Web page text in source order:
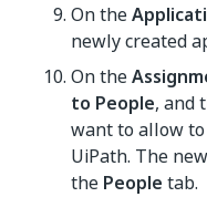
On the
newly created
On the
to People, and
want to allow
UiPath. The
the People tab.